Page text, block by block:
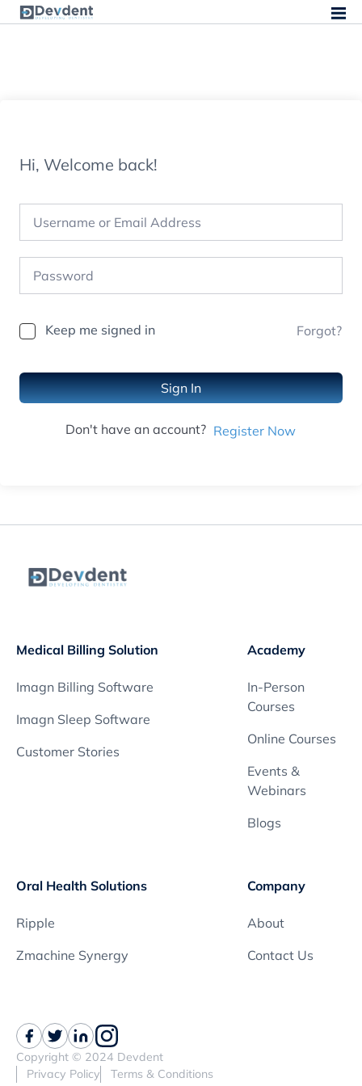
Hi, Welcome back!
Keep me signed in Forgot?
Sign In
Don't have an account? Register Now
Medical Billing Solution
Imagn Billing Software
Imagn Sleep Software
Customer Stories
Oral Health Solutions
Ripple
Zmachine Synergy
Academy
In-Person
Courses
Online Courses
Events &
Webinars
Blogs
Company
About
Contact Us
Copyright © 2024 Devdent
Privacy Policy
Terms & Conditions